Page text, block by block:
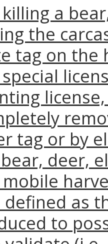
a
the
tag on the
tag or by
deer,
as
to